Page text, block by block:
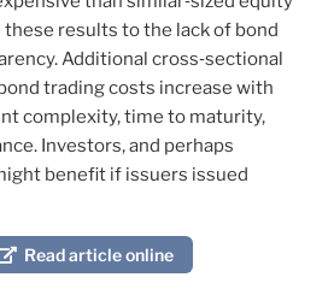
results to the lack of bond
Additional cross‐sectional
trading costs increase with
complexity, time to maturity,
Investors, and perhaps
benefit if issuers issued
Read article online